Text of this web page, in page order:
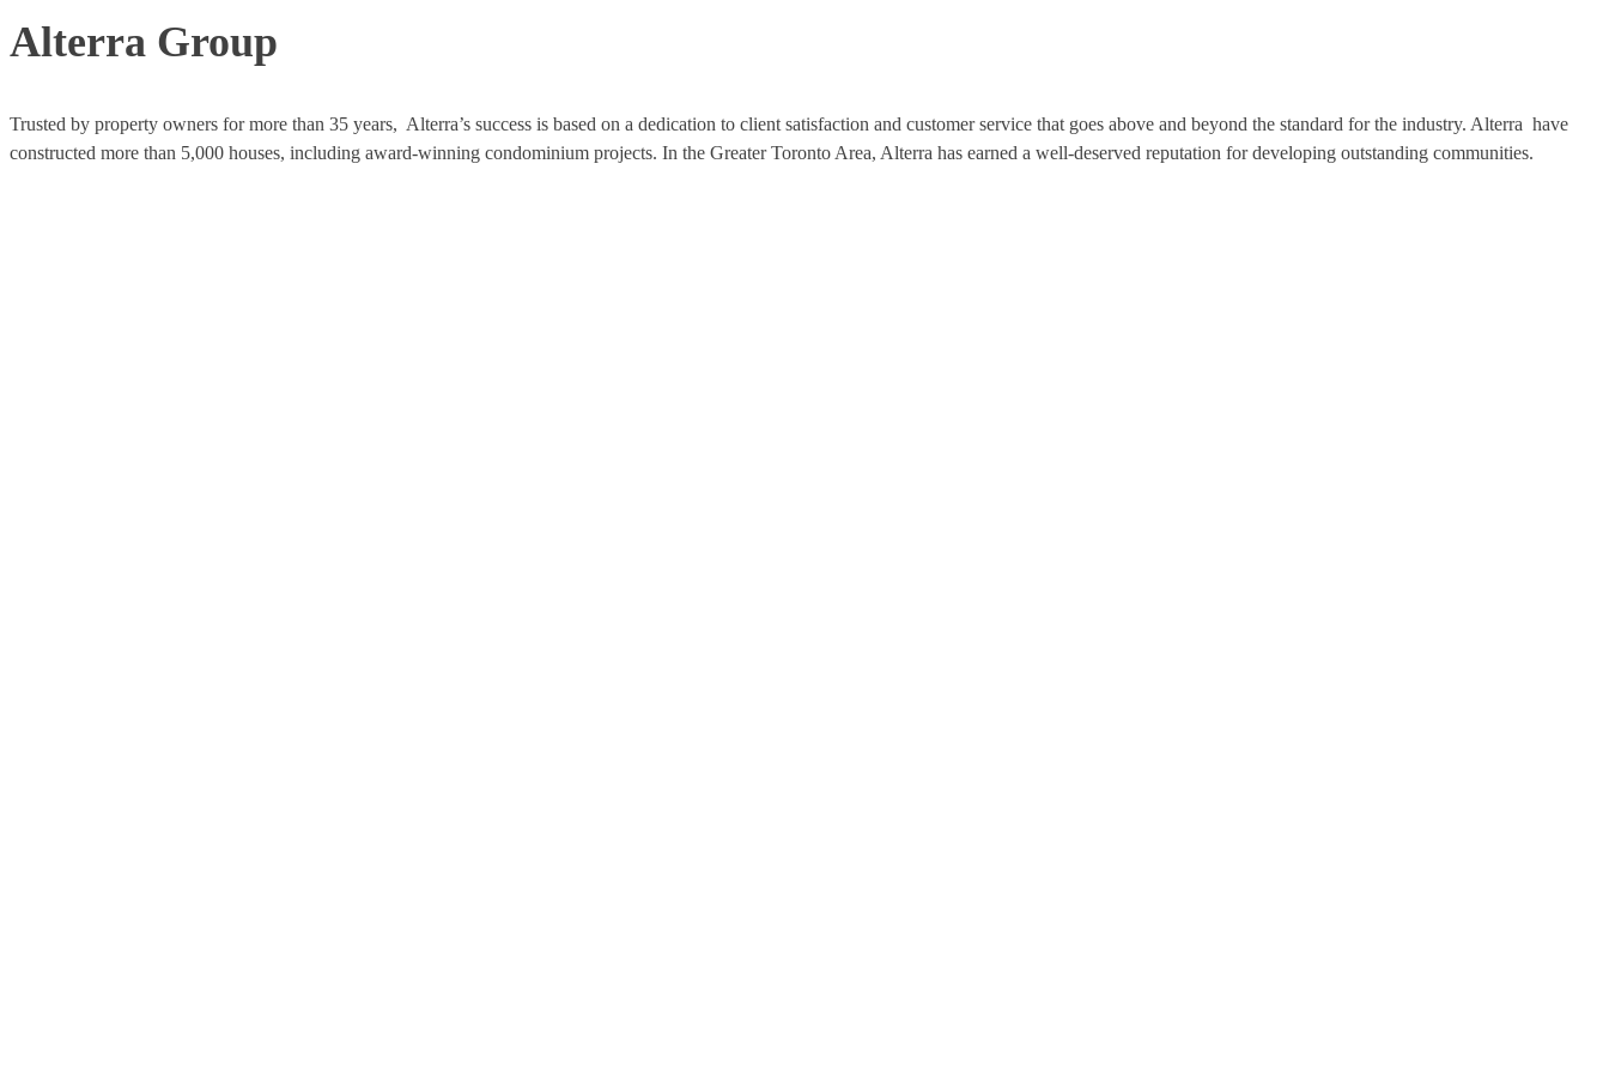
Alterra Group
Trusted by property owners for more than 35 years, Alterra’s success is based on a dedication to client satisfaction and customer service that goes above and beyond the standard for the industry. Alterra have
constructed more than 5,000 houses, including award-winning condominium projects. In the Greater Toronto Area, Alterra has earned a well-deserved reputation for developing outstanding communities.